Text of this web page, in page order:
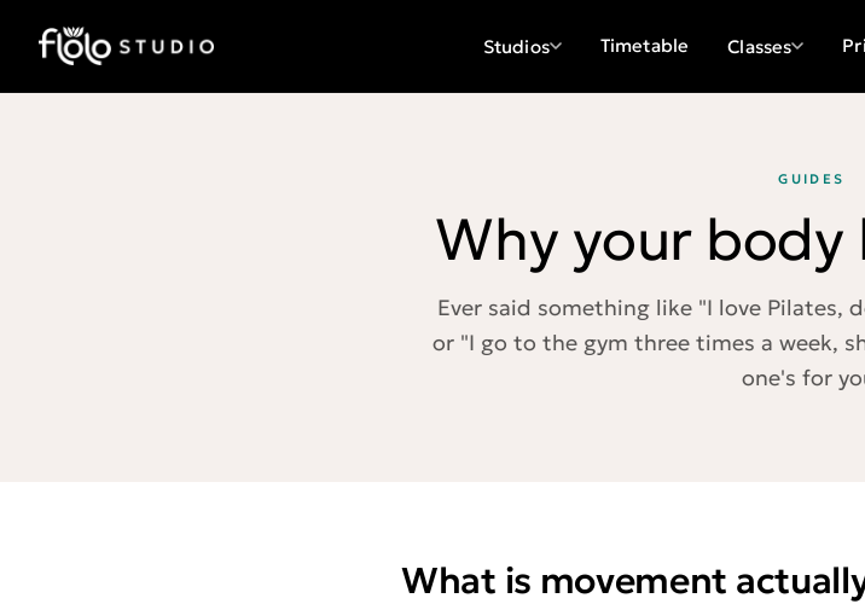
Studios Timetable Classes
GUIDES
Why your body
Ever said something like "I love Pilates,
or "I go to the gym three times a week,
one's for
What is movement